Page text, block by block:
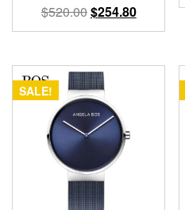
$520.00$254.80
SALE!